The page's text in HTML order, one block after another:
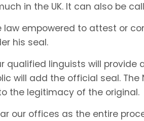
in the UK. It can also be
law empowered to attest or
his seal.
qualified linguists will provide
will add the official seal.
the legitimacy of the original.
our offices as the entire